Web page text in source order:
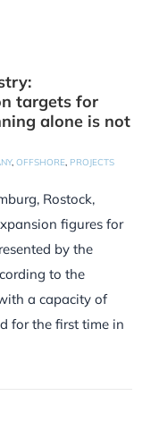
targets for
alone is not
, OFFSHORE, PROJECTS
Rostock,
figures for
by the
to the
a capacity of
for the first time in